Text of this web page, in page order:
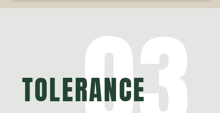
TOLERANCE